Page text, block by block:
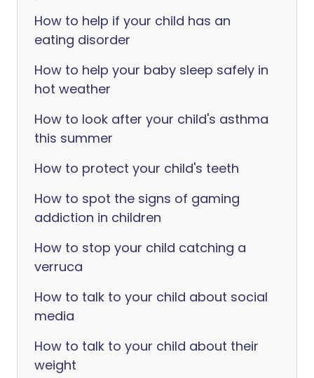
How to help if your child has an
eating disorder
How to help your baby sleep safely in
hot weather
How to look after your child's asthma
this summer
How to protect your child's teeth
How to spot the signs of gaming
addiction in children
How to stop your child catching a
verruca
How to talk to your child about social
media
How to talk to your child about their
weight